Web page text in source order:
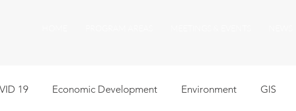
19 Economic Development Environment GIS